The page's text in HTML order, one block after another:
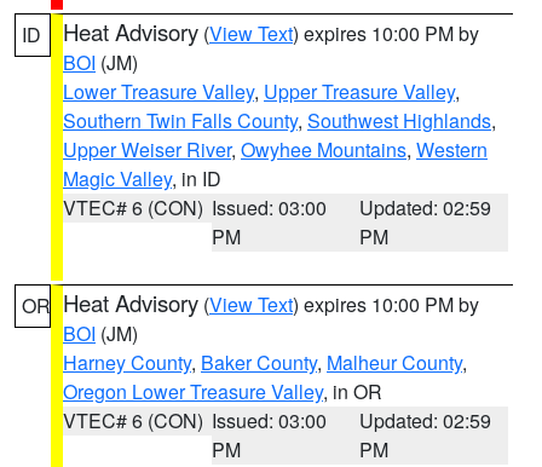
ID Heat Advisory (View Text) expires 10:00 PM by
BOI (JM)
Lower Treasure Valley, Upper Treasure Valley,
Southern Twin Falls County, Southwest Highlands,
Upper Weiser River, Owyhee Mountains, Western
Magic Valley, in ID
VTEC# 6 (CON) Issued: 03:00
PM
Updated: 02:59
PM
OR Heat Advisory (View Text) expires 10:00 PM by
BOI (JM)
Harney County, Baker County, Malheur County,
Oregon Lower Treasure Valley, in OR
VTEC# 6 (CON) Issued: 03:00
PM
Updated: 02:59
PM